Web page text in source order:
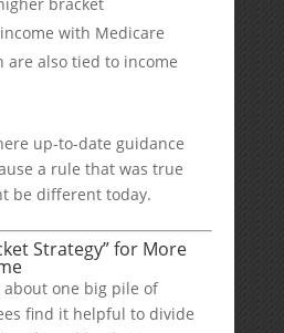
with Medicare
are also tied to income
up-to-date guidance
a rule that was true
be different today.
Strategy” for More
one big pile of
find it helpful to divide